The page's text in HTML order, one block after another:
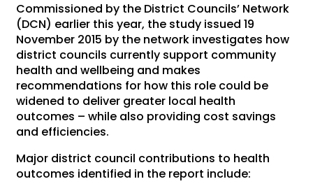
Commissioned by the District Councils’ Network
(DCN) earlier this year, the study issued 19
November 2015 by the network investigates how
district councils currently support community
health and wellbeing and makes
recommendations for how this role could be
widened to deliver greater local health
outcomes – while also providing cost savings
and efficiencies.
Major district council contributions to health
outcomes identified in the report include: